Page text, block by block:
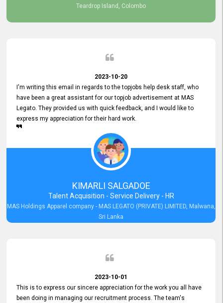
Teardrop Island, Colombo
2023-10-20
I'm writing this email in regards to the topjobs help desk staff, who
have been a great assistant for our topjob advertisement at MAS
Legato. They provided us with quick feedback, and I would like to
express my appreciation for their hard work.
KIMARLI SALGADOE
Talent Acquisition - Service Delivery - HR
MAS Holdings Apparel company - MAS LEGATO (PRIVATE) LIMITED, Malwana,
Sri Lanka
2023-10-01
This is to express our sincere appreciation for the work you all have
been doing in managing our recruitment process. The team's